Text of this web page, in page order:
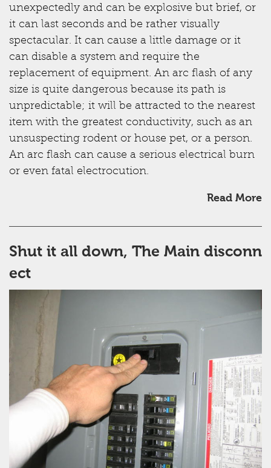
unexpectedly and can be explosive but brief, or
it can last seconds and be rather visually
spectacular. It can cause a little damage or it
can disable a system and require the
replacement of equipment. An arc flash of any
size is quite dangerous because its path is
unpredictable; it will be attracted to the nearest
item with the greatest conductivity, such as an
unsuspecting rodent or house pet, or a person.
An arc flash can cause a serious electrical burn
or even fatal electrocution.
Read More
Shut it all down, The Main disconn
ect